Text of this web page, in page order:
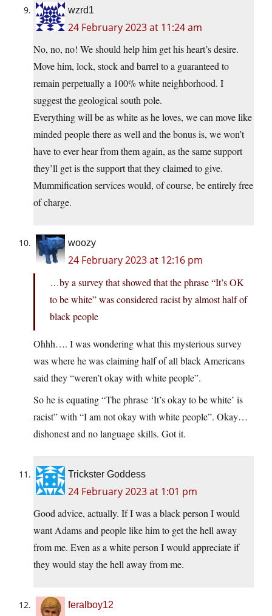
wzrd1
24 February 2023 at 11:24 am
No, no, no! We should help him get his heart’s desire.
Move him, lock, stock and barrel to a guaranteed to
remain perpetually a 100% white neighborhood. I
suggest the geological south pole.
Everything will be as white as he loves, we can move like
minded people there as well and the bonus is, we won’t
have to ever hear from them again, as the same support
they’ll get is the support that they claimed to give.
Mummification services would, of course, be entirely free
of charge.
woozy
24 February 2023 at 12:16 pm
…by a survey that showed that the phrase “It’s OK
to be white” was considered racist by almost half of
black people
Ohhh…. I was wondering what this mysterious survey
was where he was claiming half of all black Americans
said they “weren’t okay with white people”.
So he is equating “The phrase ‘It’s okay to be white’ is
racist” with “I am not okay with white people”. Okay…
dishonest and no language skills. Got it.
Trickster Goddess
24 February 2023 at 1:01 pm
Good advice, actually. If I was a black person I would
want Adams and people like him to get the hell away
from me. Even as a white person I would appreciate if
they would stay the hell away from me.
feralboy12